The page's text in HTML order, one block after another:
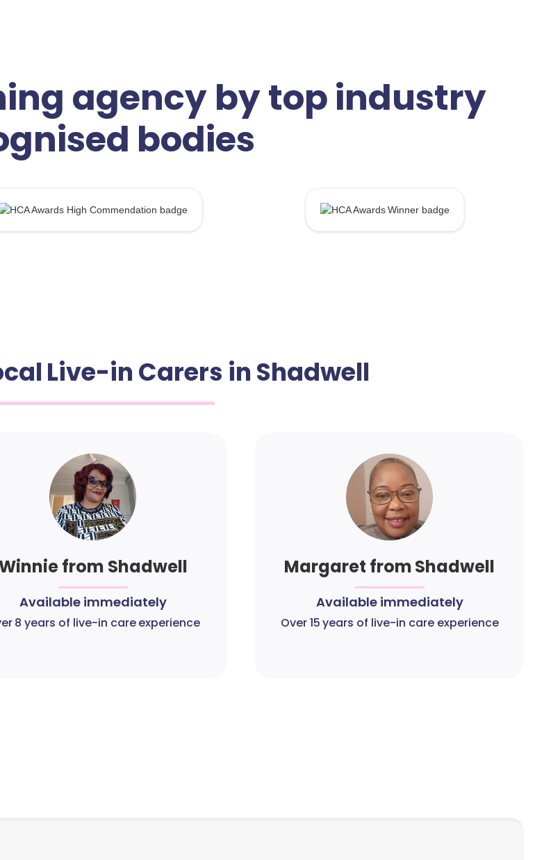
agency by top industry
bodies
Live-in Carers in Shadwell
from Shadwell
Available immediately
8 years of live-in care experience
Margaret from Shadwell
Available immediately
Over 15 years of live-in care experience